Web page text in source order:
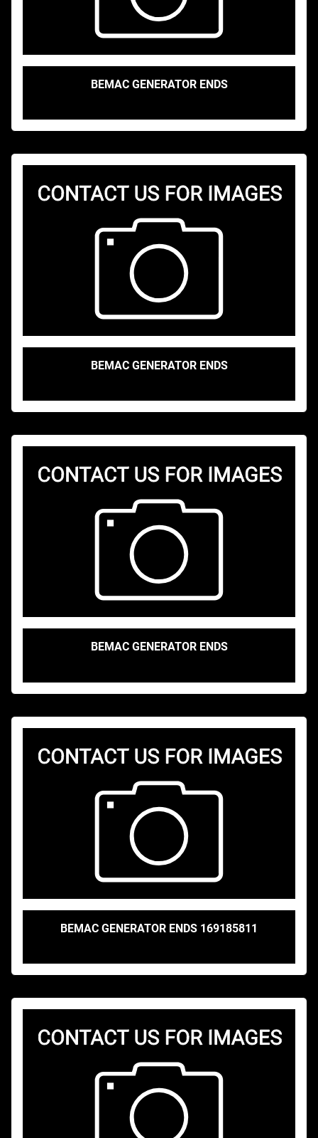
BEMAC GENERATOR ENDS
BEMAC GENERATOR ENDS
BEMAC GENERATOR ENDS
BEMAC GENERATOR ENDS 169185811